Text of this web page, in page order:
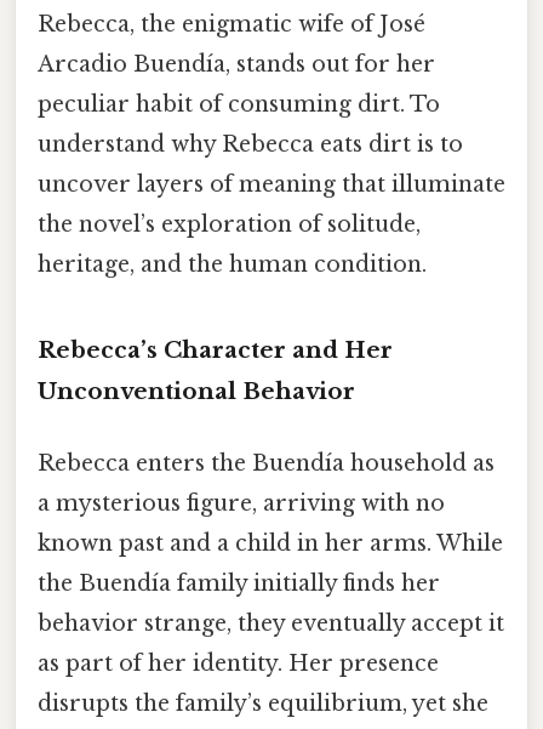
Rebecca, the enigmatic wife of José
Arcadio Buendía, stands out for her
peculiar habit of consuming dirt. To
understand why Rebecca eats dirt is to
uncover layers of meaning that illuminate
the novel’s exploration of solitude,
heritage, and the human condition.
Rebecca’s Character and Her
Unconventional Behavior
Rebecca enters the Buendía household as
a mysterious figure, arriving with no
known past and a child in her arms. While
the Buendía family initially finds her
behavior strange, they eventually accept it
as part of her identity. Her presence
disrupts the family’s equilibrium, yet she